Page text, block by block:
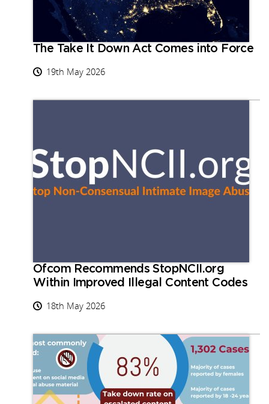
The Take It Down Act Comes into Force
19th May 2026
Ofcom Recommends StopNCII.org
Within Improved Illegal Content Codes
18th May 2026